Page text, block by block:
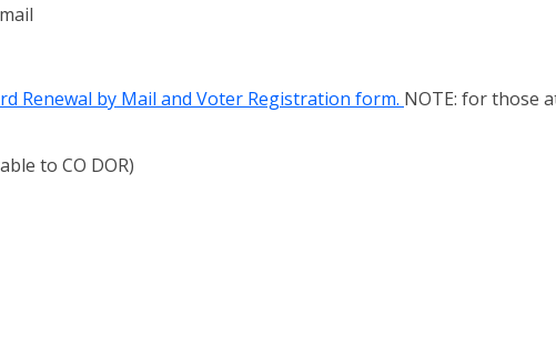
Renewal by Mail and Voter Registration form. NOTE: for those
to CO DOR)